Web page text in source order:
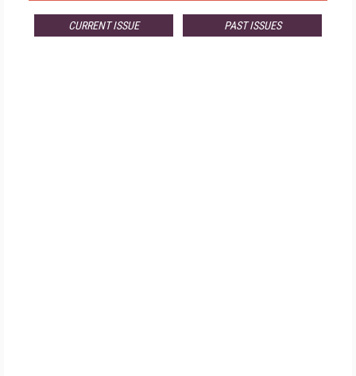
CURRENT ISSUE PAST ISSUES